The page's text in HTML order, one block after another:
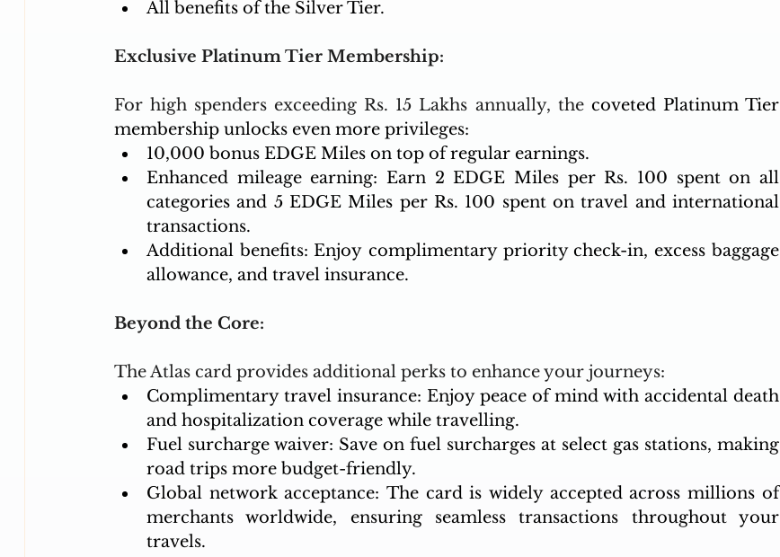
All benefits of the Silver Tier.
Exclusive Platinum Tier Membership:
For high spenders exceeding Rs. 15 Lakhs annually, the coveted Platinum Tier
membership unlocks even more privileges:
10,000 bonus EDGE Miles on top of regular earnings.
Enhanced mileage earning: Earn 2 EDGE Miles per Rs. 100 spent on all
categories and 5 EDGE Miles per Rs. 100 spent on travel and international
transactions.
Additional benefits: Enjoy complimentary priority check-in, excess baggage
allowance, and travel insurance.
Beyond the Core:
The Atlas card provides additional perks to enhance your journeys:
Complimentary travel insurance: Enjoy peace of mind with accidental death
and hospitalization coverage while travelling.
Fuel surcharge waiver: Save on fuel surcharges at select gas stations, making
road trips more budget-friendly.
Global network acceptance: The card is widely accepted across millions of
merchants worldwide, ensuring seamless transactions throughout your
travels.